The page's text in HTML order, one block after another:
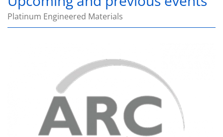
Platinum Engineered Materials